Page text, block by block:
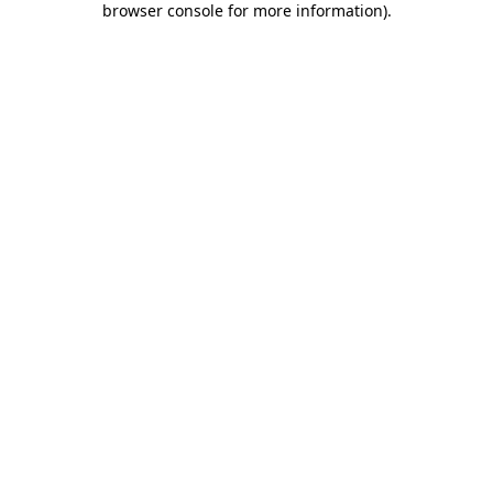
browser console for more information).